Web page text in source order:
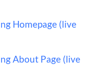
Homepage (live
About Page (live